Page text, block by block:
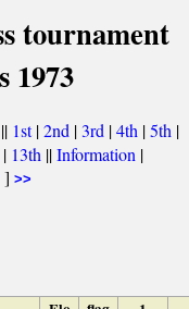
tournament
1973
1st|2nd |3rd |4th |5th |
| 13th ||Information |
] >>